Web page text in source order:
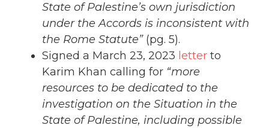
State of Palestine’s own jurisdiction
under the Accords is inconsistent with
the Rome Statute”(pg. 5).
Signed a March 23, 2023 letter to
Karim Khan calling for “more
resources to be dedicated to the
investigation on the Situation in the
State of Palestine, including possible